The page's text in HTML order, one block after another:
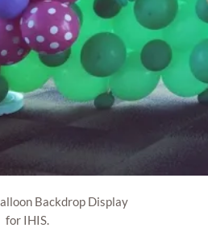
Backdrop Display
for IHIS.